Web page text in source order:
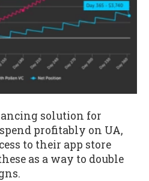
solution for
profitably on UA,
to their app store
as a way to double